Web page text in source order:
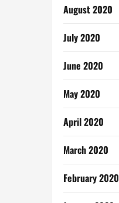
August 2020
July 2020
June 2020
May 2020
April 2020
March 2020
February 2020